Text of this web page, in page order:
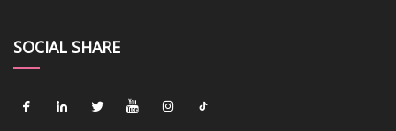
SOCIAL SHARE